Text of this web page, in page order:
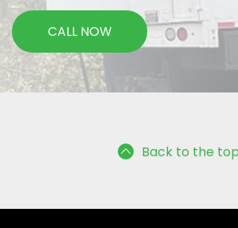
CALL NOW
Back to the top